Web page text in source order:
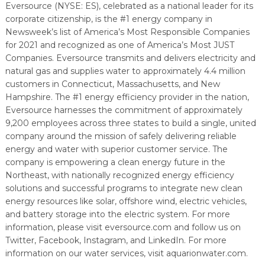
Eversource (NYSE: ES), celebrated as a national leader for its
corporate citizenship, is the #1 energy company in
Newsweek’s list of America’s Most Responsible Companies
for 2021 and recognized as one of America’s Most JUST
Companies. Eversource transmits and delivers electricity and
natural gas and supplies water to approximately 4.4 million
customers in Connecticut, Massachusetts, and New
Hampshire. The #1 energy efficiency provider in the nation,
Eversource harnesses the commitment of approximately
9,200 employees across three states to build a single, united
company around the mission of safely delivering reliable
energy and water with superior customer service. The
company is empowering a clean energy future in the
Northeast, with nationally recognized energy efficiency
solutions and successful programs to integrate new clean
energy resources like solar, offshore wind, electric vehicles,
and battery storage into the electric system. For more
information, please visit eversource.com and follow us on
Twitter, Facebook, Instagram, and LinkedIn. For more
information on our water services, visit aquarionwater.com.